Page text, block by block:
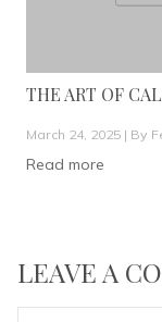
THE ART OF
March 24, 2025 | By
Read more
LEAVE A